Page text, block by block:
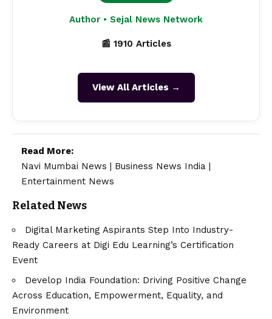
Author • Sejal News Network
📰 1910 Articles
View All Articles →
Read More:
Navi Mumbai News
Business News India
Entertainment News
Related News
Digital Marketing Aspirants Step Into Industry-
Ready Careers at Digi Edu Learning’s Certification
Event
Develop India Foundation: Driving Positive Change
Across Education, Empowerment, Equality, and
Environment